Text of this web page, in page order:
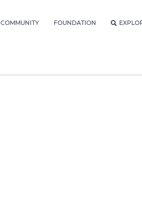
COMMUNITY FOUNDATION